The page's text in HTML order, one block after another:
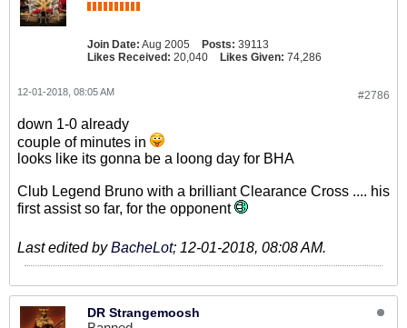
Join Date: Aug 2005 Posts: 39113
Likes Received: 20,040 Likes Given: 74,286
#2786
12-01-2018, 08:05 AM
down 1-0 already
couple of minutes in
looks like its gonna be a loong day for BHA
Club Legend Bruno with a brilliant Clearance Cross .... his
first assist so far, for the opponent
Last edited byBacheLot; 12-01-2018, 08:08 AM.
DR Strangemoosh